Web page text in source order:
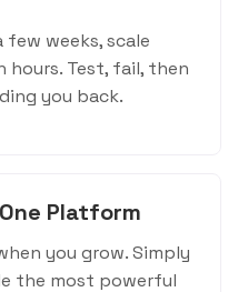
weeks, scale
hours. Test, fail, then
you back.
Platform
you grow. Simply
the most powerful